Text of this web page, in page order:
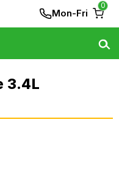
Mon-Fri
0
3.4L